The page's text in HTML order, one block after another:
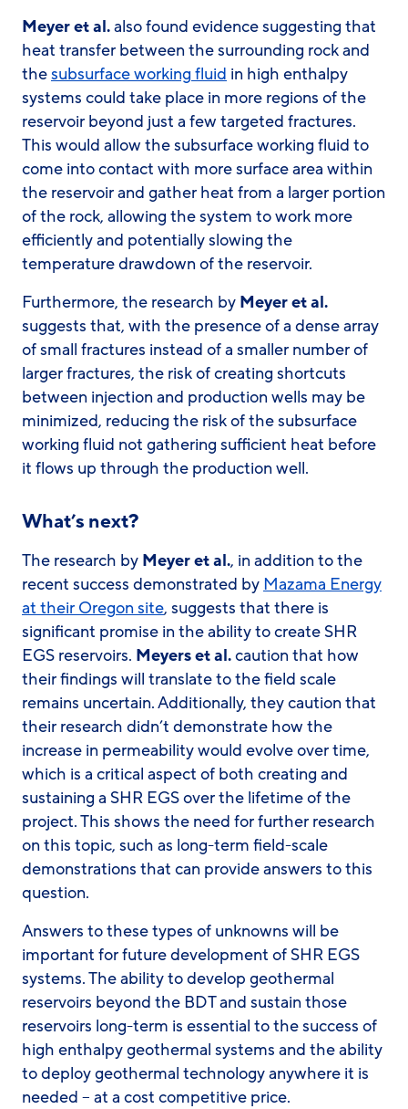
Meyer et al.also found evidence suggesting that
heat transfer between the surrounding rock and
thesubsurface working fluid in high enthalpy
systems could take place in more regions of the
reservoir beyond just a few targeted fractures.
This would allow the subsurface working fluid to
come into contact with more surface area within
the reservoir and gather heat from a larger portion
of the rock, allowing the system to work more
efficiently and potentially slowing the
temperature drawdown of the reservoir.
Furthermore, the research by Meyer et al.
suggests that, with the presence of a dense array
of small fractures instead of a smaller number of
larger fractures, the risk of creating shortcuts
between injection and production wells may be
minimized, reducing the risk of the subsurface
working fluid not gathering sufficient heat before
it flows up through the production well.
What’s next?
The research by Meyer et al., in addition to the
recent success demonstrated by Mazama Energy
at their Oregon site, suggests that there is
significant promise in the ability to create SHR
EGS reservoirs. Meyers et al.caution that how
their findings will translate to the field scale
remains uncertain. Additionally, they caution that
their research didn’t demonstrate how the
increase in permeability would evolve over time,
which is a critical aspect of both creating and
sustaining a SHR EGS over the lifetime of the
project. This shows the need for further research
on this topic, such as long-term field-scale
demonstrations that can provide answers to this
question.
Answers to these types of unknowns will be
important for future development of SHR EGS
systems. The ability to develop geothermal
reservoirs beyond the BDT and sustain those
reservoirs long-term is essential to the success of
high enthalpy geothermal systems and the ability
to deploy geothermal technology anywhere it is
needed – at a cost competitive price.